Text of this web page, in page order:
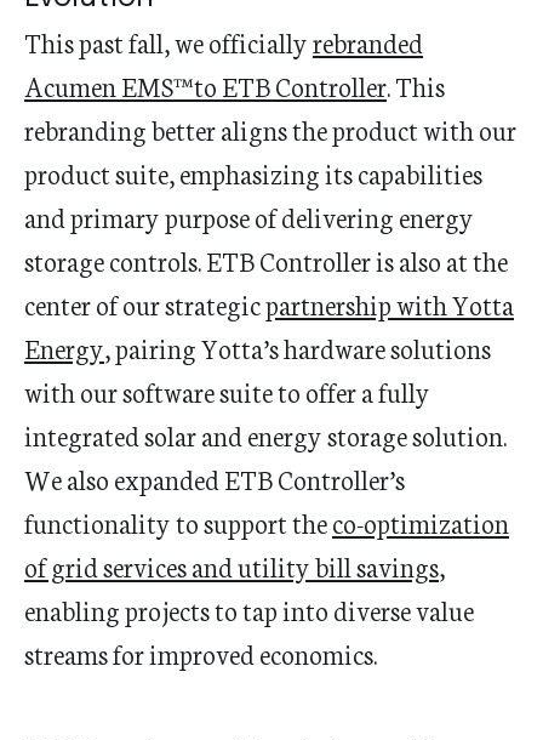
This past fall,weofficiallyrebranded
Acumen EMS™ to ETB Controller.This
rebrandingbetteralignsthe productwith our
productsuite,emphasizing its capabilities
and primary purpose of deliveringenergy
storage controls.ETB Controller is also at the
center of our strategicpartnership with Yotta
Energy, pairingYotta’shardware solutions
with our softwaresuiteto offerafully
integratedsolar and energy storage solution.
WealsoexpandedETBController’s
functionalityto supporttheco-optimization
of grid services and utility bill savings,
enabling projects totap into diverse value
streams for improved economics.